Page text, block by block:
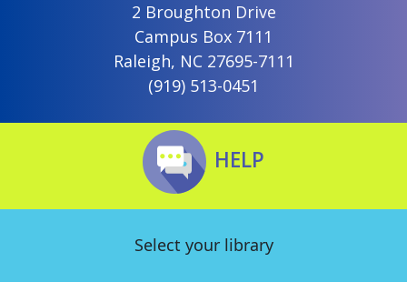
2 Broughton Drive
Campus Box 7111
Raleigh, NC 27695-7111
(919) 513-0451
HELP
Select your library